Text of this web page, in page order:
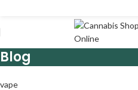
Blog
vape